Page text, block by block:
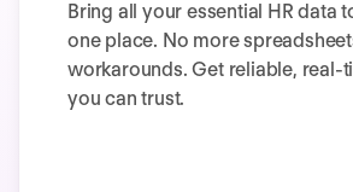
Bring all your essential HR data
one place. No more
workarounds. Get reliable, real-
you can trust.